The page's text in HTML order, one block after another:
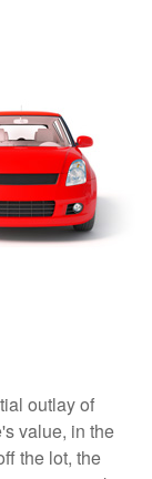
outlay of
value, in the
the lot, the